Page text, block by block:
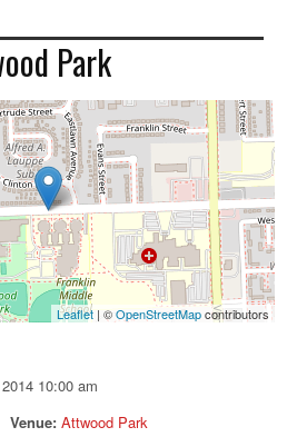
Park
Leaflet | ©OpenStreetMapcontributors
10:00 am
Venue: Attwood Park